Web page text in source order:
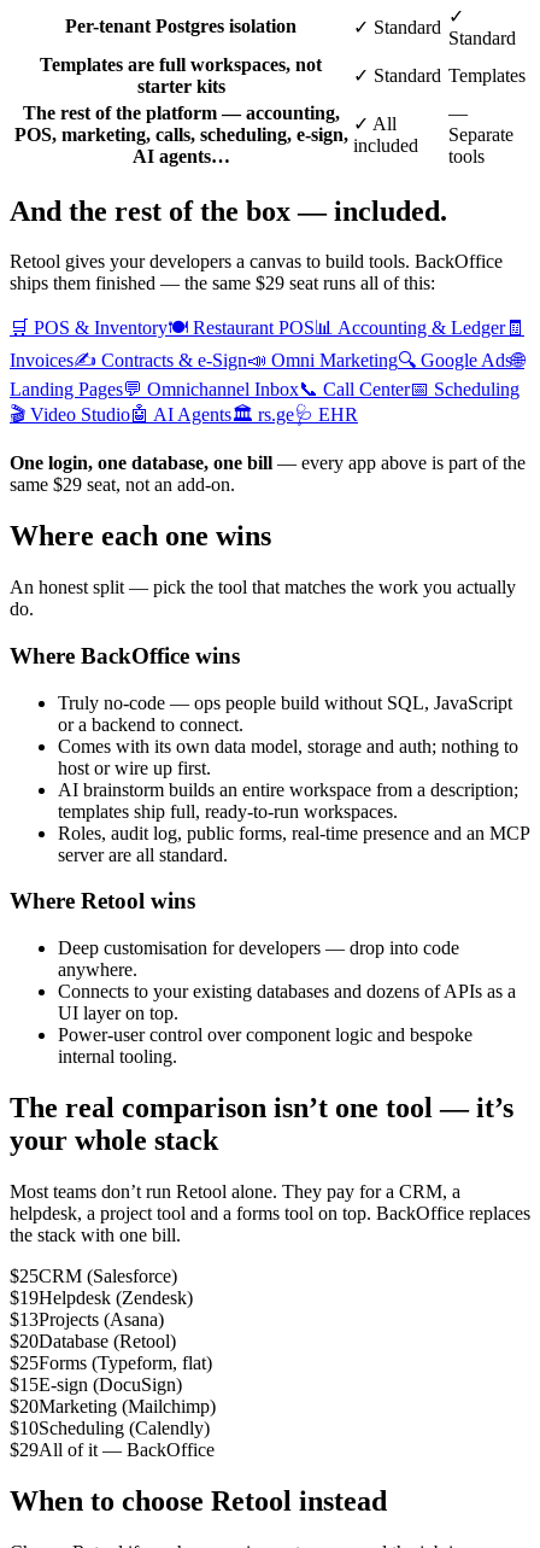
Per-tenant Postgres isolation
✓ Standard
✓
Standard
Templates are full workspaces, not
starter kits
✓ Standard Templates
The rest of the platform — accounting,
POS, marketing, calls, scheduling, e-sign,
AI agents…
✓ All
included
—
Separate
tools
And the rest of the box —included.
Retool gives your developers a canvas to build tools. BackOffice
ships them finished — the same $29 seat runs all of this:
🛒 POS & Inventory🍽️ Restaurant POS📊 Accounting & Ledger🧾
Invoices✍️ Contracts & e-Sign📣 Omni Marketing🔍 Google Ads🌐
Landing Pages💬 Omnichannel Inbox📞 Call Center📅 Scheduling
🎬 Video Studio🤖 AI Agents🏛️ rs.ge🩺 EHR
One login, one database, one bill — every app above is part of the
same $29 seat, not an add-on.
Where each one wins
An honest split — pick the tool that matches the work you actually
do.
Where BackOffice wins
Truly no-code — ops people build without SQL, JavaScript
or a backend to connect.
Comes with its own data model, storage and auth; nothing to
host or wire up first.
AI brainstorm builds an entire workspace from a description;
templates ship full, ready-to-run workspaces.
Roles, audit log, public forms, real-time presence and an MCP
server are all standard.
Where Retool wins
Deep customisation for developers — drop into code
anywhere.
Connects to your existing databases and dozens of APIs as a
UI layer on top.
Power-user control over component logic and bespoke
internal tooling.
The real comparison isn’t one tool — it’s
your whole stack
Most teams don’t run Retool alone. They pay for a CRM, a
helpdesk, a project tool and a forms tool on top. BackOffice replaces
the stack with one bill.
$25CRM (Salesforce)
$19Helpdesk (Zendesk)
$13Projects (Asana)
$20Database (Retool)
$25Forms (Typeform, flat)
$15E-sign (DocuSign)
$20Marketing (Mailchimp)
$10Scheduling (Calendly)
$29All of it — BackOffice
When to choose Retool instead